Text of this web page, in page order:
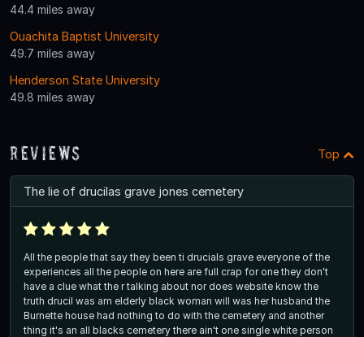
44.4 miles away
Ouachita Baptist University
49.7 miles away
Henderson State University
49.8 miles away
Reviews Top
The lie of drucilas grave jones cemetery
All the people that say they been ti drucials grave everyone of the
experiences all the people on here are full crap for one they don't
have a clue what the r talking about nor does website know the
truth drucil was am elderly black woman will was her husband the
Burnette house had nothing to do with the cemetery and another
thing it's an all blacks cemetery there ain't one single white person